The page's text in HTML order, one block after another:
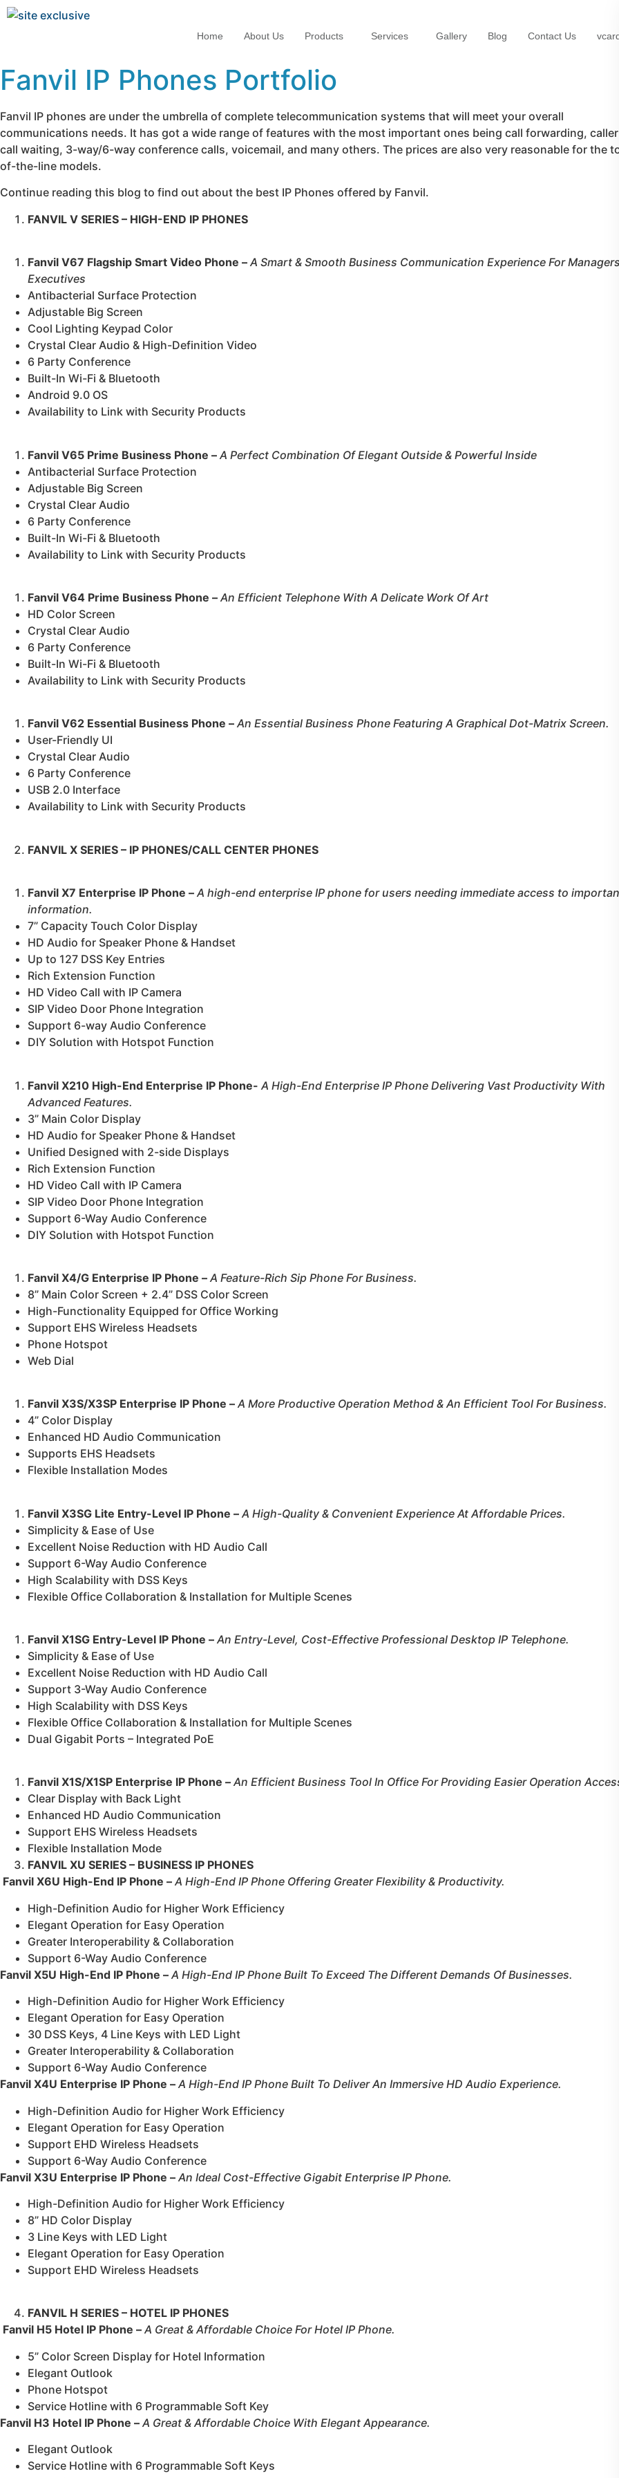
Home About Us Products Services Gallery Blog Contact Us
Fanvil IP Phones Portfolio
Fanvil IP phones are under the umbrella of complete telecommunication systems that will meet your overall
communications needs. It has got a wide range of features with the most important ones being call forwarding, caller
call waiting, 3-way/6-way conference calls, voicemail, and many others. The prices are also very reasonable for the
of-the-line models.
Continue reading this blog to find out about the best IP Phones offered by Fanvil.
FANVIL V SERIES – HIGH-END IP PHONES
Fanvil V67 Flagship Smart Video Phone – A Smart & Smooth Business Communication Experience For
Executives
Antibacterial Surface Protection
Adjustable Big Screen
Cool Lighting Keypad Color
Crystal Clear Audio & High-Definition Video
6 Party Conference
Built-In Wi-Fi & Bluetooth
Android 9.0 OS
Availability to Link with Security Products
Fanvil V65 Prime Business Phone – A Perfect Combination Of Elegant Outside & Powerful Inside
Antibacterial Surface Protection
Adjustable Big Screen
Crystal Clear Audio
6 Party Conference
Built-In Wi-Fi & Bluetooth
Availability to Link with Security Products
Fanvil V64 Prime Business Phone – An Efficient Telephone With A Delicate Work Of Art
HD Color Screen
Crystal Clear Audio
6 Party Conference
Built-In Wi-Fi & Bluetooth
Availability to Link with Security Products
Fanvil V62 Essential Business Phone – An Essential Business Phone Featuring A Graphical Dot-Matrix Screen.
User-Friendly UI
Crystal Clear Audio
6 Party Conference
USB 2.0 Interface
Availability to Link with Security Products
FANVIL X SERIES – IP PHONES/CALL CENTER PHONES
Fanvil X7 Enterprise IP Phone – A high-end enterprise IP phone for users needing immediate access to
information.
7” Capacity Touch Color Display
HD Audio for Speaker Phone & Handset
Up to 127 DSS Key Entries
Rich Extension Function
HD Video Call with IP Camera
SIP Video Door Phone Integration
Support 6-way Audio Conference
DIY Solution with Hotspot Function
Fanvil X210 High-End Enterprise IP Phone- A High-End Enterprise IP Phone Delivering Vast Productivity With
Advanced Features.
3” Main Color Display
HD Audio for Speaker Phone & Handset
Unified Designed with 2-side Displays
Rich Extension Function
HD Video Call with IP Camera
SIP Video Door Phone Integration
Support 6-Way Audio Conference
DIY Solution with Hotspot Function
Fanvil X4/G Enterprise IP Phone – A Feature-Rich Sip Phone For Business.
8” Main Color Screen + 2.4” DSS Color Screen
High-Functionality Equipped for Office Working
Support EHS Wireless Headsets
Phone Hotspot
Web Dial
Fanvil X3S/X3SP Enterprise IP Phone – A More Productive Operation Method & An Efficient Tool For Business.
4” Color Display
Enhanced HD Audio Communication
Supports EHS Headsets
Flexible Installation Modes
Fanvil X3SG Lite Entry-Level IP Phone – A High-Quality & Convenient Experience At Affordable Prices.
Simplicity & Ease of Use
Excellent Noise Reduction with HD Audio Call
Support 6-Way Audio Conference
High Scalability with DSS Keys
Flexible Office Collaboration & Installation for Multiple Scenes
Fanvil X1SG Entry-Level IP Phone – An Entry-Level, Cost-Effective Professional Desktop IP Telephone.
Simplicity & Ease of Use
Excellent Noise Reduction with HD Audio Call
Support 3-Way Audio Conference
High Scalability with DSS Keys
Flexible Office Collaboration & Installation for Multiple Scenes
Dual Gigabit Ports – Integrated PoE
Fanvil X1S/X1SP Enterprise IP Phone – An Efficient Business Tool In Office For Providing Easier Operation
Clear Display with Back Light
Enhanced HD Audio Communication
Support EHS Wireless Headsets
Flexible Installation Mode
FANVIL XU SERIES – BUSINESS IP PHONES
Fanvil X6U High-End IP Phone – A High-End IP Phone Offering Greater Flexibility & Productivity.
High-Definition Audio for Higher Work Efficiency
Elegant Operation for Easy Operation
Greater Interoperability & Collaboration
Support 6-Way Audio Conference
Fanvil X5U High-End IP Phone – A High-End IP Phone Built To Exceed The Different Demands Of Businesses.
High-Definition Audio for Higher Work Efficiency
Elegant Operation for Easy Operation
30 DSS Keys, 4 Line Keys with LED Light
Greater Interoperability & Collaboration
Support 6-Way Audio Conference
Fanvil X4U Enterprise IP Phone – A High-End IP Phone Built To Deliver An Immersive HD Audio Experience.
High-Definition Audio for Higher Work Efficiency
Elegant Operation for Easy Operation
Support EHD Wireless Headsets
Support 6-Way Audio Conference
Fanvil X3U Enterprise IP Phone – An Ideal Cost-Effective Gigabit Enterprise IP Phone.
High-Definition Audio for Higher Work Efficiency
8” HD Color Display
3 Line Keys with LED Light
Elegant Operation for Easy Operation
Support EHD Wireless Headsets
FANVIL H SERIES – HOTEL IP PHONES
Fanvil H5 Hotel IP Phone – A Great & Affordable Choice For Hotel IP Phone.
5” Color Screen Display for Hotel Information
Elegant Outlook
Phone Hotspot
Service Hotline with 6 Programmable Soft Key
Fanvil H3 Hotel IP Phone – A Great & Affordable Choice With Elegant Appearance.
Elegant Outlook
Service Hotline with 6 Programmable Soft Keys